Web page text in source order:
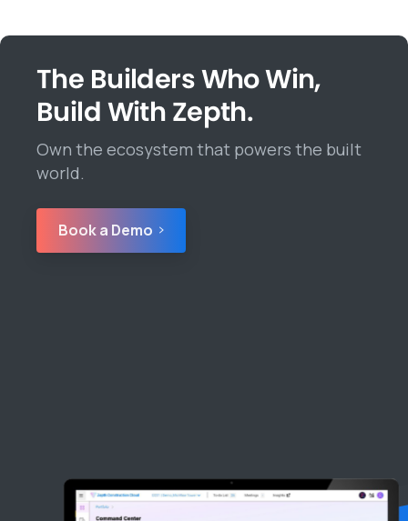
The Builders Who Win,
Build With Zepth.
Own the ecosystem that powers the built
world.
Book a Demo